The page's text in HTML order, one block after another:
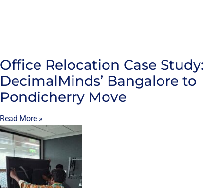
Office Relocation Case Study:
DecimalMinds’ Bangalore to
Pondicherry Move
Read More »